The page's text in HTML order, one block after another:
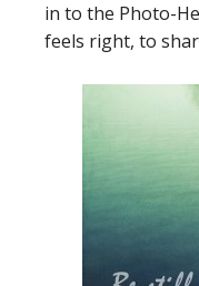
in to the Photo-
feels right, to